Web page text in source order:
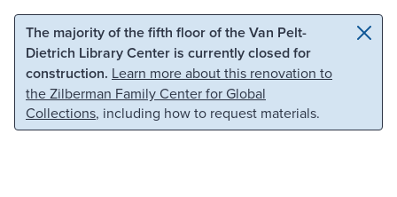
Skip to main content Skip to search
The majority of the fifth floor of the Van Pelt-
Dietrich Library Center is currently closed for
construction. Learn more about this renovation to
the Zilberman Family Center for Global
Collections, including how to request materials.